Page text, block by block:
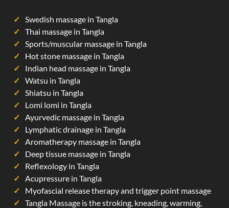
Swedish massage in Tangla
Thai massage in Tangla
Sports/muscular massage in Tangla
Hot stone massage in Tangla
Indian head massage in Tangla
Watsu in Tangla
Shiatsu in Tangla
Lomi lomi in Tangla
Ayurvedic massage in Tangla
Lymphatic drainage in Tangla
Aromatherapy massage in Tangla
Deep tissue massage in Tangla
Reflexology in Tangla
Acupressure in Tangla
Myofascial release therapy and trigger point massage
Tangla Massage is the stroking, kneading, warming,